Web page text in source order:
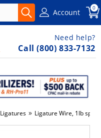
Account 0
Need help?
Call (800) 833-7132
Ligatures » Ligature Wire, 1lb spool